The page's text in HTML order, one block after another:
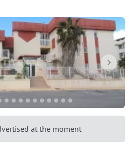
at the moment